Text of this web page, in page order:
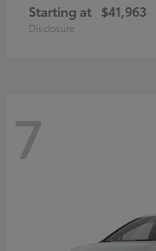
Starting at $41,963
Disclosure
7